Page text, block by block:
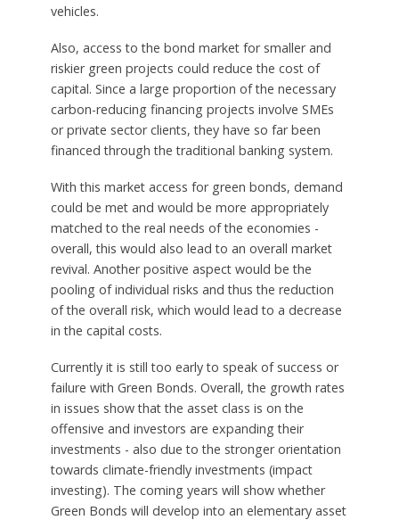
vehicles.
Also, access to the bond market for smaller and
riskier green projects could reduce the cost of
capital. Since a large proportion of the necessary
carbon-reducing financing projects involve SMEs
or private sector clients, they have so far been
financed through the traditional banking system.
With this market access for green bonds, demand
could be met and would be more appropriately
matched to the real needs of the economies -
overall, this would also lead to an overall market
revival. Another positive aspect would be the
pooling of individual risks and thus the reduction
of the overall risk, which would lead to a decrease
in the capital costs.
Currently it is still too early to speak of success or
failure with Green Bonds. Overall, the growth rates
in issues show that the asset class is on the
offensive and investors are expanding their
investments - also due to the stronger orientation
towards climate-friendly investments (impact
investing). The coming years will show whether
Green Bonds will develop into an elementary asset